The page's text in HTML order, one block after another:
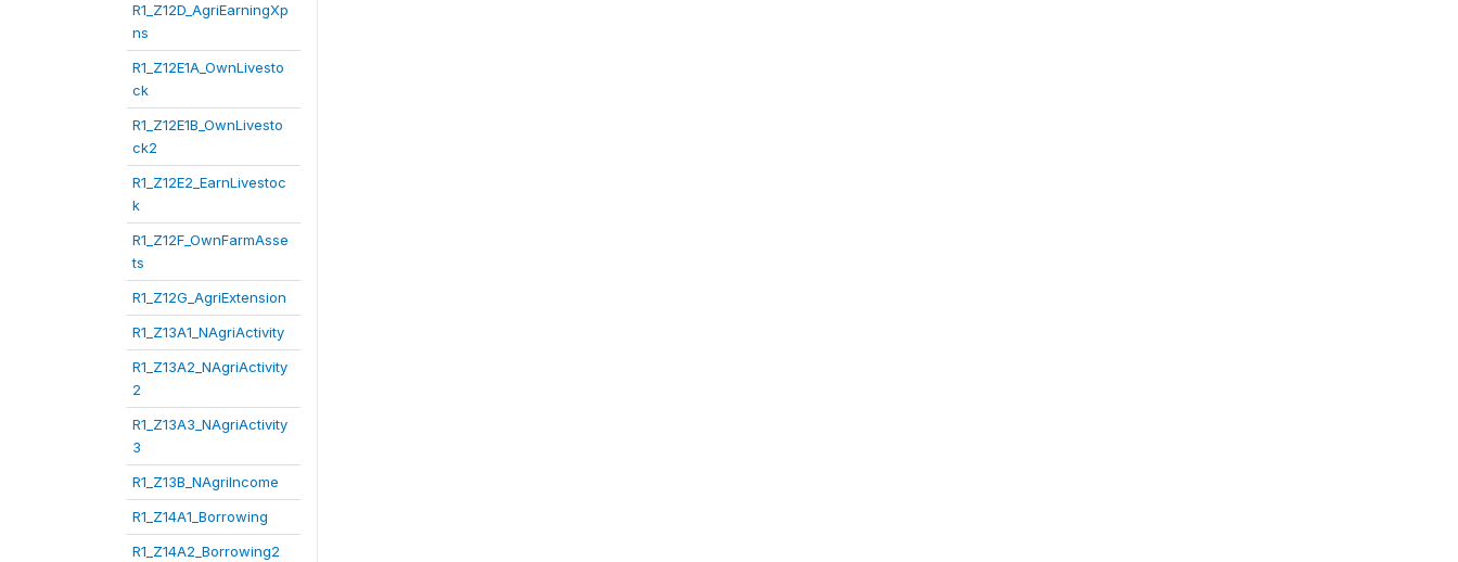
R1_Z12D_AgriEarningXp
ns
R1_Z12E1A_OwnLivesto
ck
R1_Z12E1B_OwnLivesto
ck2
R1_Z12E2_EarnLivestoc
k
R1_Z12F_OwnFarmAsse
ts
R1_Z12G_AgriExtension
R1_Z13A1_NAgriActivity
R1_Z13A2_NAgriActivity
2
R1_Z13A3_NAgriActivity
3
R1_Z13B_NAgriIncome
R1_Z14A1_Borrowing
R1_Z14A2_Borrowing2